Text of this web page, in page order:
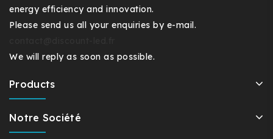
energy efficiency and innovation.
Please send us all your enquiries by e-mail.
We will reply as soon as possible.
Products
Notre Société